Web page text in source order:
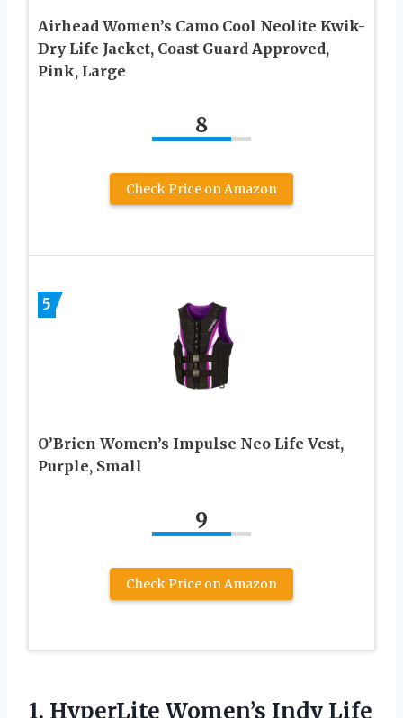
Airhead Women’s Camo Cool Neolite Kwik-
Dry Life Jacket, Coast Guard Approved,
Pink, Large
8
Check Price on Amazon
5
O’Brien Women’s Impulse Neo Life Vest,
Purple, Small
9
Check Price on Amazon
1. HyperLite Women’s Indy Life